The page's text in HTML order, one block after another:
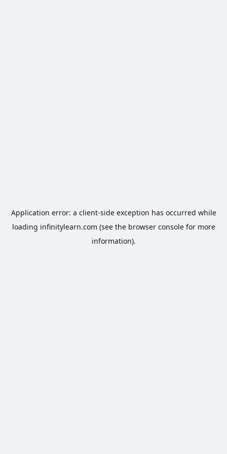
Application error: a client-side exception has occurred while
loading infinitylearn.com (see the browser consolefor more
information).